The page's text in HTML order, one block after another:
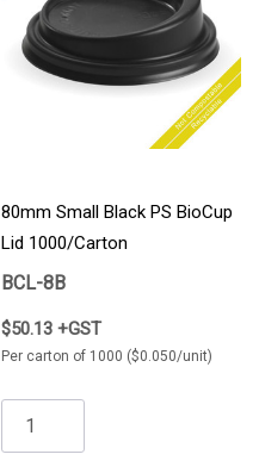
80mm Small Black PS BioCup
Lid 1000/Carton
BCL-8B
$50.13 +GST
Per carton of 1000 ($0.050/unit)